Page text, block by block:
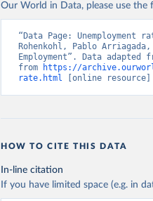
Our World in Data, please use the
“Data Page:
Rohenkohl, Pablo
Employment”. Data
from
https://
rate.html [online resource]
HOW TO CITE THIS DATA
In-line citation
If you have limited space (e.g. in